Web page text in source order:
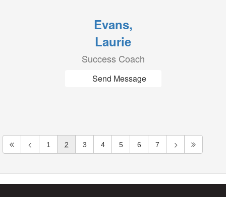
Evans,
Laurie
Success Coach
Send Message
1 2 3 4 5 6 7